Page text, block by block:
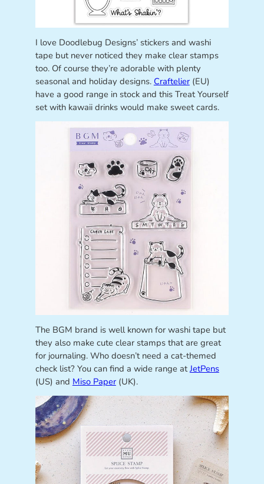
I love Doodlebug Designs’ stickers and washi
tape but never noticed they make clear stamps
too. Of course they’re adorable with plenty
seasonal and holiday designs. Craftelier(EU)
have a good range in stock and this Treat Yourself
set with kawaii drinks would make sweet cards.
The BGM brand is well known for washi tape but
they also make cute clear stamps that are great
for journaling. Who doesn’t need a cat-themed
check list? You can find a wide range atJetPens
(US) and Miso Paper(UK).